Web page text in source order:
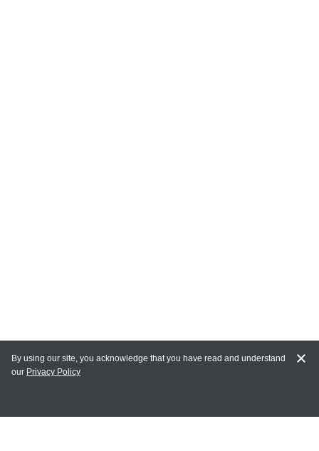
MY ACCOUNT
By using our site, you acknowledge that you have read and understand
our Privacy Policy